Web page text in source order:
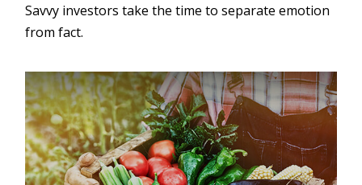
Savvy investors take the time to separate emotion
from fact.